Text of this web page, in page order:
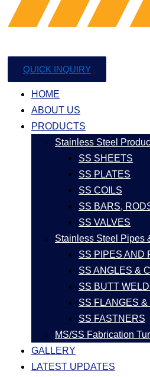
QUICK INQUIRY
HOME
ABOUT US
PRODUCTS
Stainless Steel
SS SHEETS
SS PLATES
SS COILS
SS BARS,
SS VALVES
Stainless Steel Pipes
SS PIPES AND
SS ANGLES &
SS BUTT
SS FLANGES &
SS FASTNERS
MS/SS Fabrication
GALLERY
LATEST UPDATES